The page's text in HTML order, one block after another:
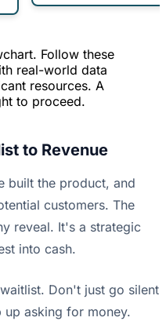
Follow these
real-world data
resources. A
to proceed.
to Revenue
built the product, and
customers. The
reveal. It's a strategic
into cash.
Don't just go silent
asking for money.